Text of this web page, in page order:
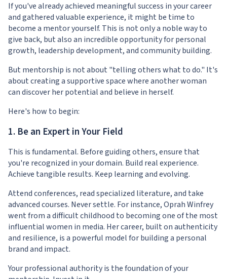
If you've already achieved meaningful success in your career
and gathered valuable experience, it might be time to
become a mentor yourself. This is not only a noble way to
give back, but also an incredible opportunity for personal
growth, leadership development, and community building.
But mentorship is not about "telling others what to do." It's
about creating a supportive space where another woman
can discover her potential and believe in herself.
Here's how to begin:
1. Be an Expert in Your Field
This is fundamental. Before guiding others, ensure that
you're recognized in your domain. Build real experience.
Achieve tangible results. Keep learning and evolving.
Attend conferences, read specialized literature, and take
advanced courses. Never settle. For instance, Oprah Winfrey
went from a difficult childhood to becoming one of the most
influential women in media. Her career, built on authenticity
and resilience, is a powerful model for building a personal
brand and impact.
Your professional authority is the foundation of your